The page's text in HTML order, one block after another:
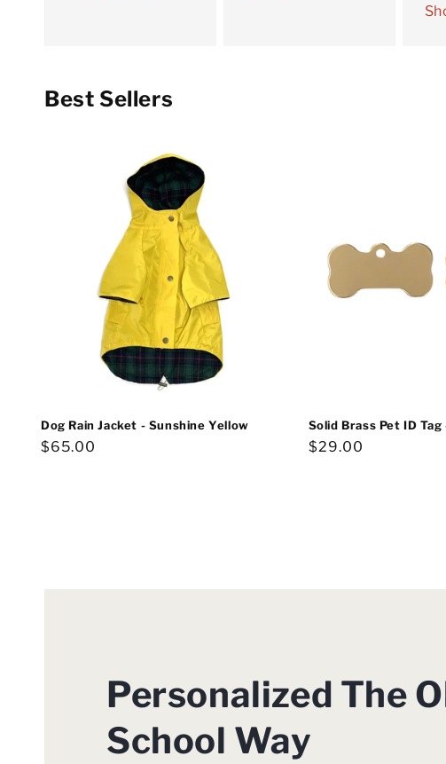
Best Sellers
Dog Rain Jacket - Sunshine Yellow
Regular
$65.00
Solid Brass Pet ID Tag
Regular
$29.00
Personalized The
School Way